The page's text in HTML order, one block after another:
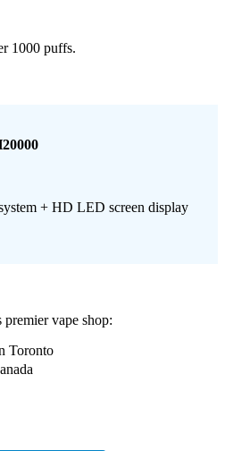
1000 puffs.
+ HD LED screen display
vape shop:
Toronto